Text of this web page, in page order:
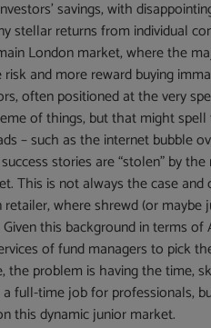
savings, with
stellar returns from individual
London market, where the
and more reward buying
often positioned at the very
of things, but that might
– such as the internet bubble
stories are “stolen” by
This is not always the case and
where shrewd (or
this background in terms
of fund managers to pick
the problem is having the time,
a full-time job for professionals,
this dynamic junior market.